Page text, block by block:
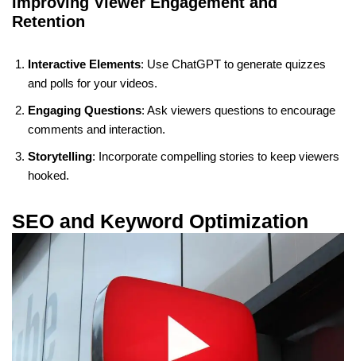
Retention
Interactive Elements: Use ChatGPT to generate quizzes
and polls for your videos.
Engaging Questions: Ask viewers questions to encourage
comments and interaction.
Storytelling: Incorporate compelling stories to keep viewers
hooked.
SEO and Keyword Optimization